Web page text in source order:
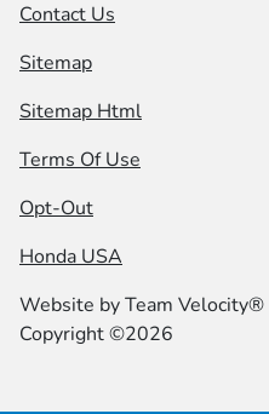
Contact Us
Sitemap
Sitemap Html
Terms Of Use
Opt-Out
Honda USA
Website byTeam Velocity®
Copyright ©2026